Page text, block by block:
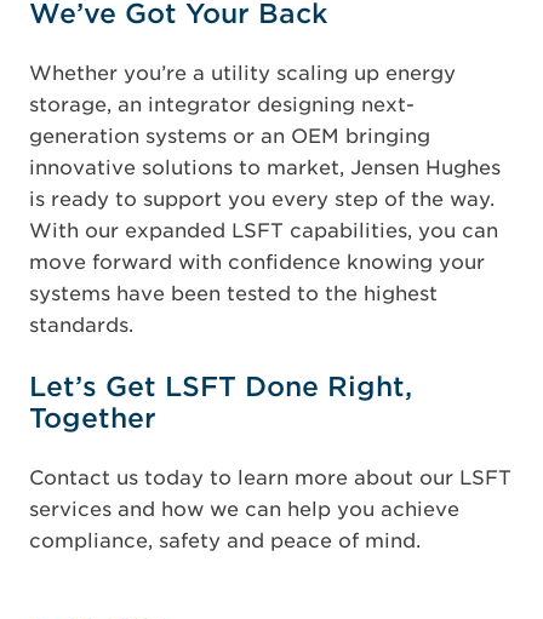
We’ve Got Your Back
Whether you’re a utility scaling up energy
storage, an integrator designing next-
generation systems or an OEM bringing
innovative solutions to market, Jensen Hughes
is ready to support you every step of the way.
With our expanded LSFT capabilities, you can
move forward with confidence knowing your
systems have been tested to the highest
standards.
Let’s Get LSFT Done Right,
Together
Contact us today to learn more about our LSFT
services and how we can help you achieve
compliance, safety and peace of mind.